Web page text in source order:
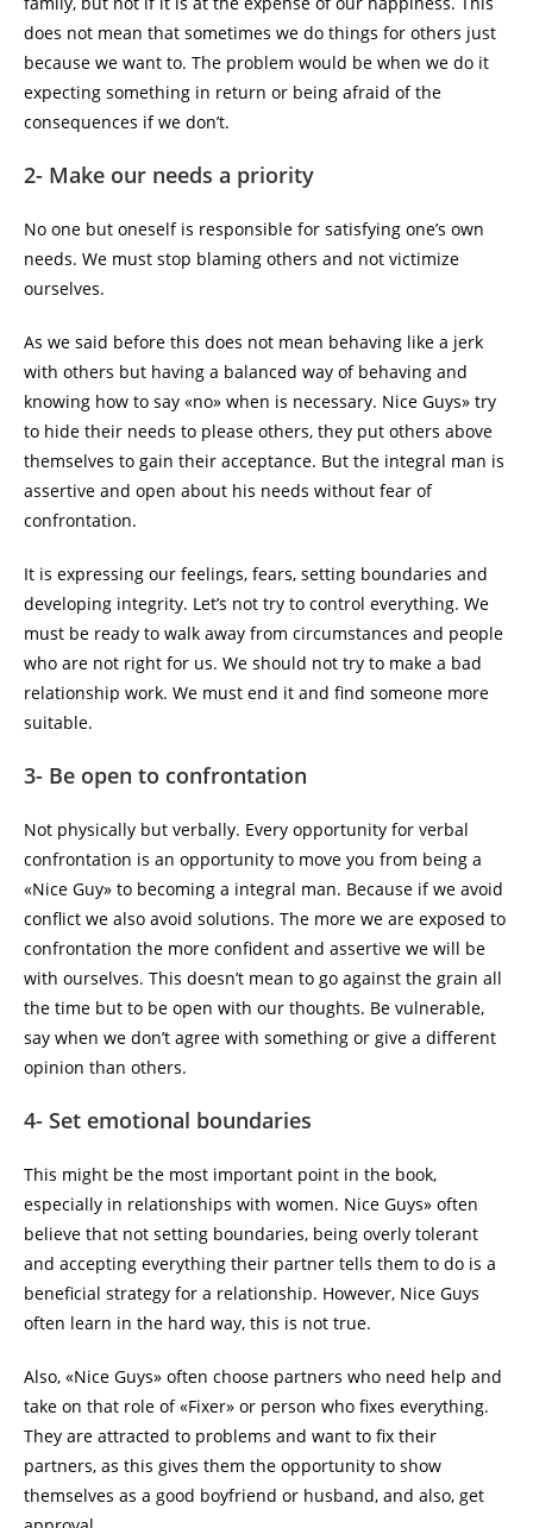
does not mean that sometimes we do things for others just
because we want to. The problem would be when we do it
expecting something in return or being afraid of the
consequences if we don’t.
2- Make our needs a priority
No one but oneself is responsible for satisfying one’s own
needs. We must stop blaming others and not victimize
ourselves.
As we said before this does not mean behaving like a jerk
with others but having a balanced way of behaving and
knowing how to say «no» when is necessary. Nice Guys» try
to hide their needs to please others, they put others above
themselves to gain their acceptance. But the integral man is
assertive and open about his needs without fear of
confrontation.
It is expressing our feelings, fears, setting boundaries and
developing integrity. Let’s not try to control everything. We
must be ready to walk away from circumstances and people
who are not right for us. We should not try to make a bad
relationship work. We must end it and find someone more
suitable.
3- Be open to confrontation
Not physically but verbally. Every opportunity for verbal
confrontation is an opportunity to move you from being a
«Nice Guy» to becoming a integral man. Because if we avoid
conflict we also avoid solutions. The more we are exposed to
confrontation the more confident and assertive we will be
with ourselves. This doesn’t mean to go against the grain all
the time but to be open with our thoughts. Be vulnerable,
say when we don’t agree with something or give a different
opinion than others.
4- Set emotional boundaries
This might be the most important point in the book,
especially in relationships with women. Nice Guys» often
believe that not setting boundaries, being overly tolerant
and accepting everything their partner tells them to do is a
beneficial strategy for a relationship. However, Nice Guys
often learn in the hard way, this is not true.
Also, «Nice Guys» often choose partners who need help and
take on that role of «Fixer» or person who fixes everything.
They are attracted to problems and want to fix their
partners, as this gives them the opportunity to show
themselves as a good boyfriend or husband, and also, get